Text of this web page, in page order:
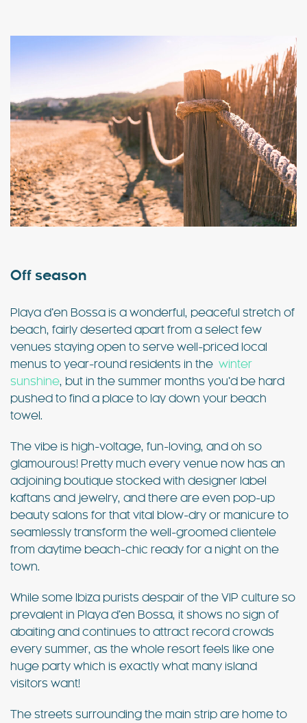
Off season
Playa d’en Bossa is a wonderful, peaceful stretch of
beach, fairly deserted apart from a select few
venues staying open to serve well-priced local
menus to year-round residents in the winter
sunshine, but in the summer months you’d be hard
pushed to find a place to lay down your beach
towel.
The vibe is high-voltage, fun-loving, and oh so
glamourous! Pretty much every venue now has an
adjoining boutique stocked with designer label
kaftans and jewelry, and there are even pop-up
beauty salons for that vital blow-dry or manicure to
seamlessly transform the well-groomed clientele
from daytime beach-chic ready for a night on the
town.
While some Ibiza purists despair of the VIP culture so
prevalent in Playa d’en Bossa, it shows no sign of
abaiting and continues to attract record crowds
every summer, as the whole resort feels like one
huge party which is exactly what many island
visitors want!
The streets surrounding the main strip are home to